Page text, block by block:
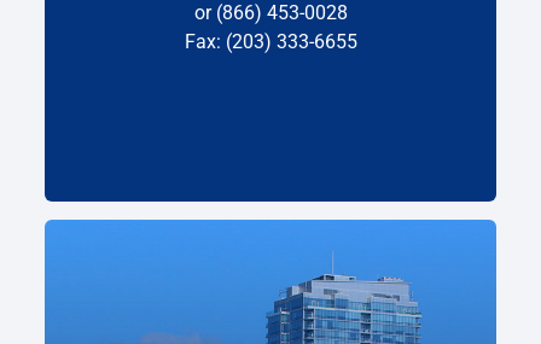
or (866) 453-0028
Fax: (203) 333-6655